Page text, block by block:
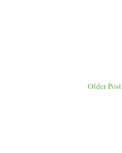
Older Post